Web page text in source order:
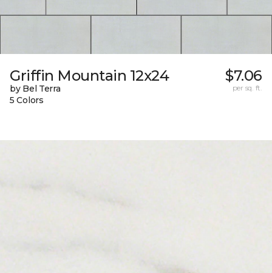
Griffin Mountain 12x24
by Bel Terra
5 Colors
$7.06
per sq. ft.